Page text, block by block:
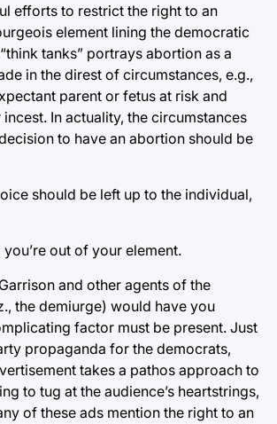
efforts to restrict the right to an
element lining the democratic
tanks” portrays abortion as a
in the direst of circumstances, e.g.,
parent or fetus at risk and
In actuality, the circumstances
to have an abortion should be
should be left up to the individual,
out of your element.
and other agents of the
the demiurge) would have you
factor must be present. Just
propaganda for the democrats,
takes a pathos approach to
to tug at the audience’s heartstrings,
of these ads mention the right to an